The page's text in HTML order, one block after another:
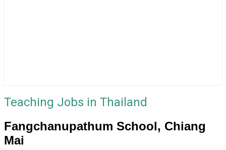
Teaching Jobs in Thailand
Fangchanupathum School, Chiang
Mai